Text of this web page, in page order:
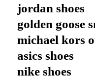
jordan shoes
golden goose
michael kors
asics shoes
nike shoes